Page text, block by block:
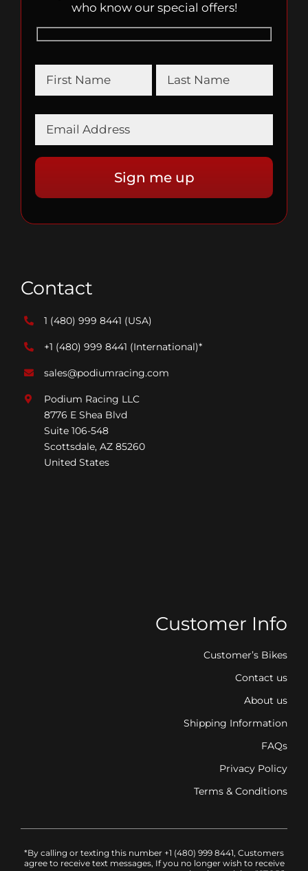
who know our special offers!
Contact
1 (480) 999 8441 (USA)
+1 (480) 999 8441 (International)*
sales@podiumracing.com
Podium Racing LLC
8776 E Shea Blvd
Suite 106-548
Scottsdale, AZ 85260
United States
Customer Info
Customer’s Bikes
Contact us
About us
Shipping Information
FAQs
Privacy Policy
Terms & Conditions
*By calling or texting this number +1 (480) 999 8441, Customers
agree to receive text messages, If you no longer wish to receive